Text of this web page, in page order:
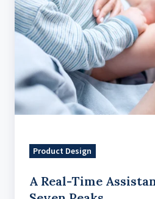
Product Design
A Real-Time